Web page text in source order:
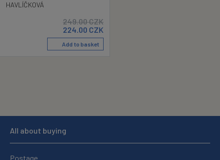
HAVLÍČKOVÁ
249.00CZK
224.00 CZK
Add to basket
All about buying
Postage